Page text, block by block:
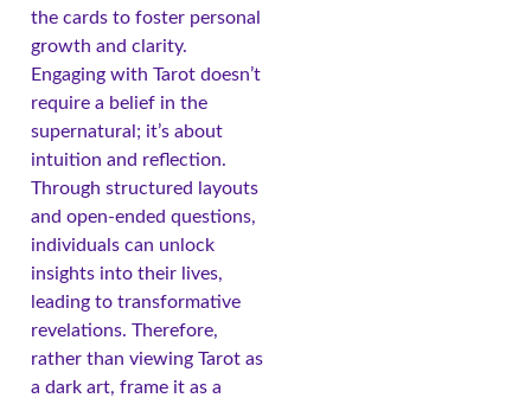
the cards to foster personal
growth and clarity.
Engaging with Tarot doesn’t
require a belief in the
supernatural; it’s about
intuition and reflection.
Through structured layouts
and open-ended questions,
individuals can unlock
insights into their lives,
leading to transformative
revelations. Therefore,
rather than viewing Tarot as
a dark art, frame it as a